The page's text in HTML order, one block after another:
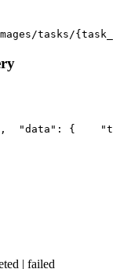
tasks/
, "data" : {
| failed